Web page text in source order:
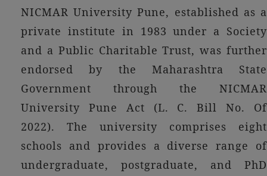
NICMAR University Pune, established as a
private institute in 1983 under a Society
and a Public Charitable Trust, was further
endorsed by the Maharashtra State
Government through the NICMAR
University Pune Act (L. C. Bill No. Of
2022). The university comprises eight
schools and provides a diverse range of
undergraduate, postgraduate, and PhD